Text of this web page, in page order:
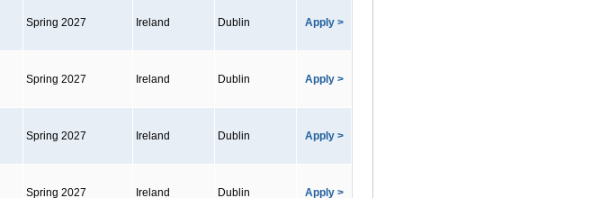
Spring 2027 Ireland Dublin Apply >
Spring 2027 Ireland Dublin Apply >
Spring 2027 Ireland Dublin Apply >
Spring 2027 Ireland Dublin Apply >